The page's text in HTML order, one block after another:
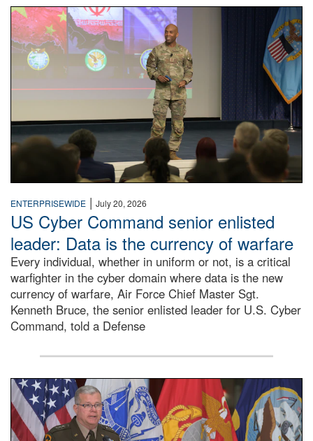
Air Force Chief Master Sgt. Kenneth Bruce speaks
ENTERPRISEWIDE | July 20, 2026
US Cyber Command senior enlisted
leader: Data is the currency of warfare
Every individual, whether in uniform or not, is a critical
warfighter in the cyber domain where data is the new
currency of warfare, Air Force Chief Master Sgt.
Kenneth Bruce, the senior enlisted leader for U.S. Cyber
Command, told a Defense
An Army Lieutenant General stands at a podium with